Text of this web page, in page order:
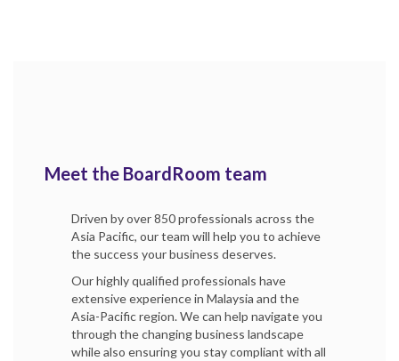
Meet the BoardRoom team
Driven by over 850 professionals across the
Asia Pacific, our team will help you to achieve
the success your business deserves.
Our highly qualified professionals have
extensive experience in Malaysia and the
Asia-Pacific region. We can help navigate you
through the changing business landscape
while also ensuring you stay compliant with all